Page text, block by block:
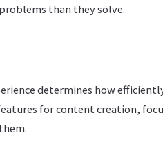
than they solve.
determines how
for content creation,